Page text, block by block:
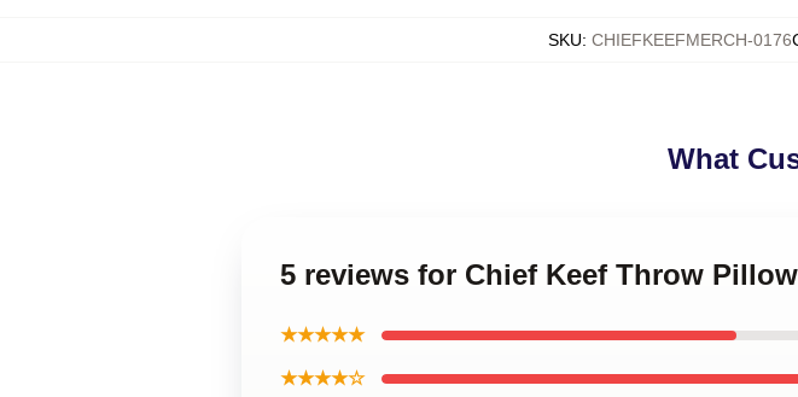
SKU: CHIEFKEEFMERCH-0176
What
5 reviews for Chief Keef Throw Pillow
★★★★★
★★★★☆